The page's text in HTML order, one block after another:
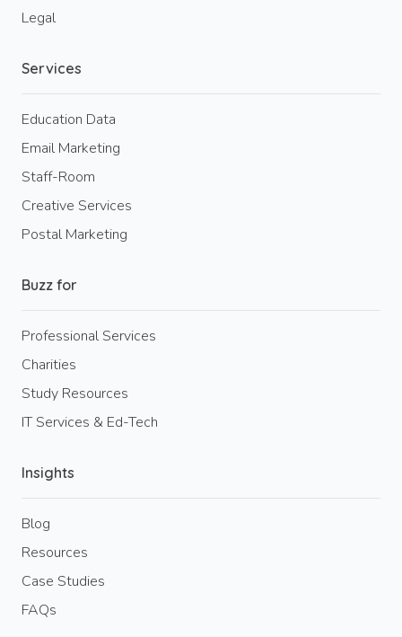
Legal
Services
Education Data
Email Marketing
Staff-Room
Creative Services
Postal Marketing
Buzz for
Professional Services
Charities
Study Resources
IT Services & Ed-Tech
Insights
Blog
Resources
Case Studies
FAQs